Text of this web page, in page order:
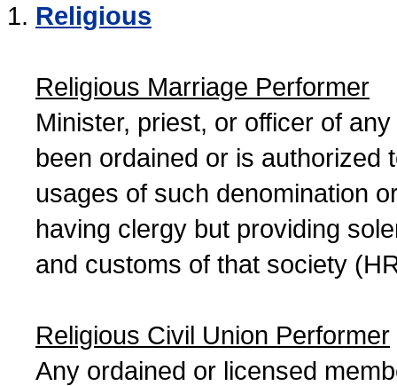
Religious
Religious Marriage Performer
Minister, priest, or officer of
been ordained or is authorized
usages of such denomination
having clergy but providing
and customs of that society
Religious Civil Union Performer
Any ordained or licensed